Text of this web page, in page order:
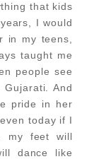
that kids
I would
in my teens,
taught me
people see
And
pride in her
today if I
my feet will
dance like